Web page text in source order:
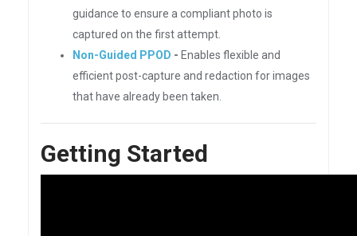
guidance to ensure a compliant photo is
captured on the first attempt.
Non-Guided PPOD - Enables flexible and
efficient post-capture and redaction for images
that have already been taken.
Getting Started